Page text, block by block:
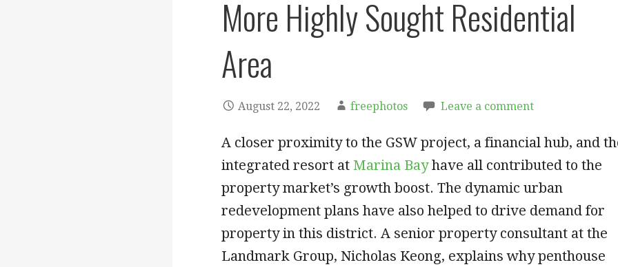
More Highly Sought Residential
Area
August 22, 2022 freephotos Leave a comment
A closer proximity to the GSW project, a financial hub, and
integrated resort at Marina Bayhave all contributed to the
property market’s growth boost. The dynamic urban
redevelopment plans have also helped to drive demand for
property in this district. A senior property consultant at the
Landmark Group, Nicholas Keong, explains why penthouse